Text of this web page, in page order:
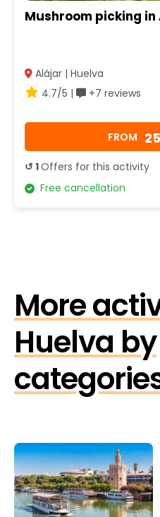
Mushroom picking in
Alájar | Huelva
4.7/5 |
+7 reviews
FROM
↺ 1Offers for this activity
Free cancellation
More
Huelva by